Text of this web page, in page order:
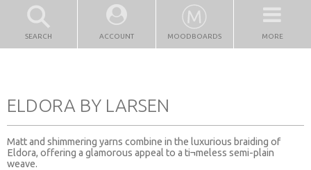
SEARCH ACCOUNT MOODBOARDS MORE
ELDORA BY LARSEN
Matt and shimmering yarns combine in the luxurious braiding of
Eldora, offering a glamorous appeal to a ti¬meless semi-plain
weave.